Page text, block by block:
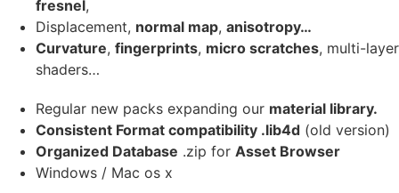
fresnel,
Displacement, normal map, anisotropy…
Curvature, fingerprints, micro scratches, multi-layer
shaders…
Regular new packs expanding our material library.
Consistent Format compatibility .lib4d (old version)
Organized Database .zip for Asset Browser
Windows / Mac os x